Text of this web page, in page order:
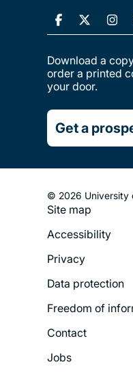
Download a
order a printed
your door.
Get a
© 2026 University
Footer
Legal
Menu
Site map
Accessibility
Privacy
Data protection
Freedom of
Contact
Jobs